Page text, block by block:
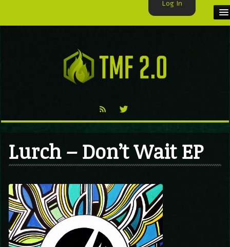
TMF BLOG
Lurch – Don’t Wait EP
Log In